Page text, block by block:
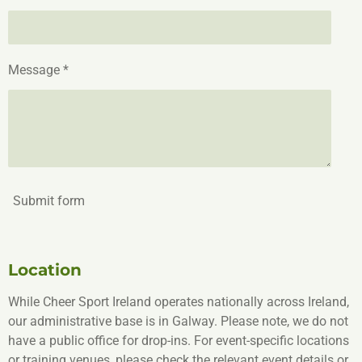
Message *
Submit form
Location
While Cheer Sport Ireland operates nationally across Ireland,
our administrative base is in Galway. Please note, we do not
have a public office for drop-ins. For event-specific locations